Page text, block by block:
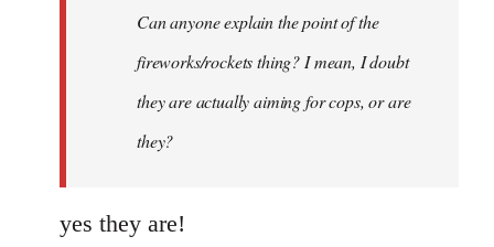
libcom.orgCan anyone explain the point of the
fireworks/rockets thing? I mean, I doubt
they are actually aiming for cops, or are
they?
yes they are!